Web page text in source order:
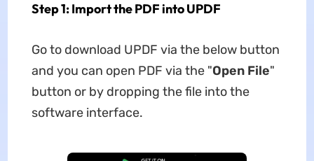
Step 1: Import the PDF into UPDF
Go to download UPDF via the below button
and you can open PDF via the "Open File"
button or by dropping the file into the
software interface.